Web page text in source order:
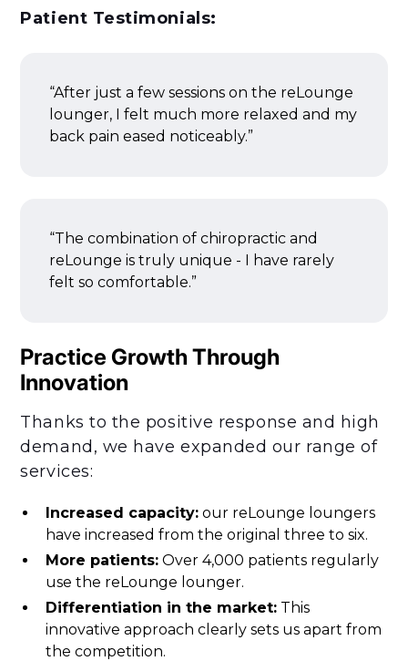
Patient Testimonials:
“After just a few sessions on the reLounge
lounger, I felt much more relaxed and my
back pain eased noticeably.”
“The combination of chiropractic and
reLounge is truly unique - I have rarely
felt so comfortable.”
Practice Growth Through
Innovation
Thanks to the positive response and high
demand, we have expanded our range of
services:
Increased capacity: our reLounge loungers
have increased from the original three to six.
More patients: Over 4,000 patients regularly
use the reLounge lounger.
Differentiation in the market: This
innovative approach clearly sets us apart from
the competition.